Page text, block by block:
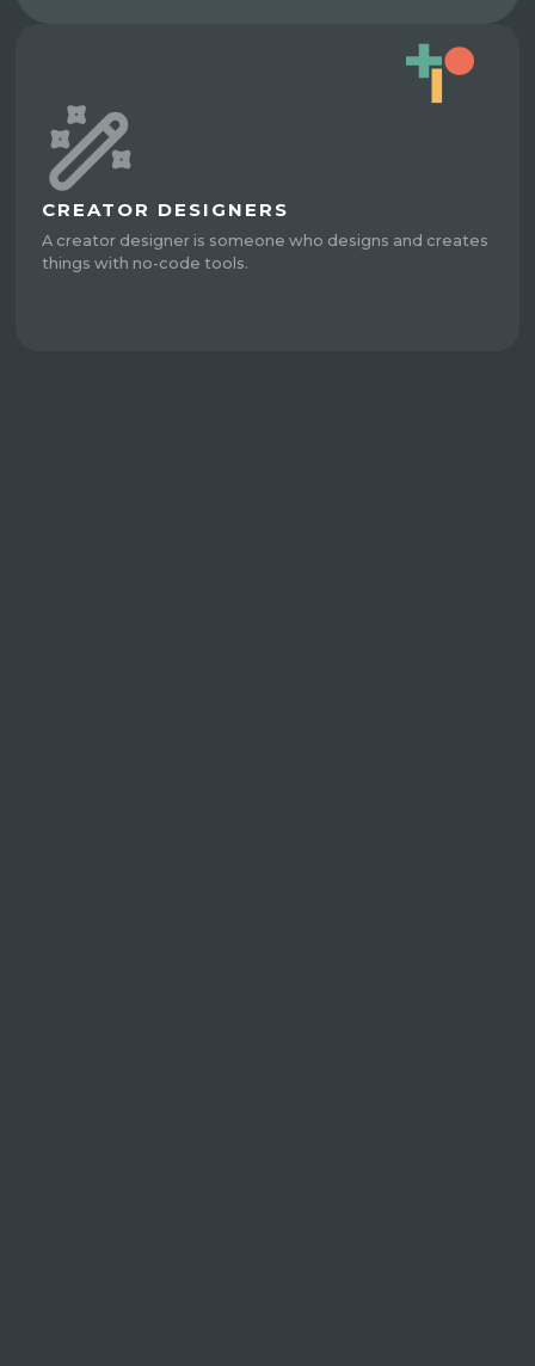
CREATOR DESIGNERS
A creator designer is someone who designs and creates
things with no-code tools.